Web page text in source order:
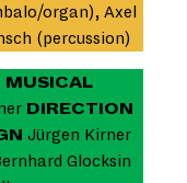
organ), Axel
(percussion)
MUSICAL
DIRECTION
Jürgen Kirner
Glocksin